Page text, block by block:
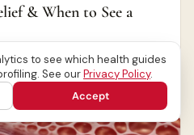
& When to See a
Team Jun 20, 2026
to see which health guides
See ourPrivacy Policy.
Accept